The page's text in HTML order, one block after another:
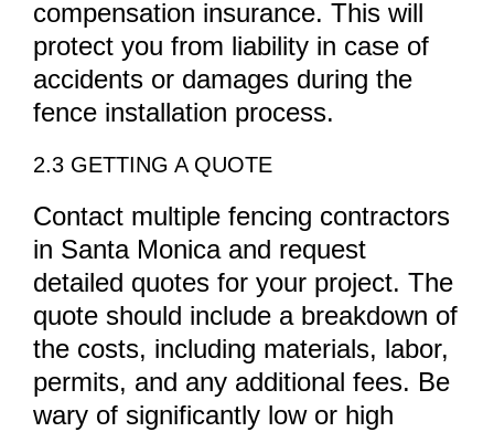
compensation insurance. This will
protect you from liability in case of
accidents or damages during the
fence installation process.
2.3 GETTING A QUOTE
Contact multiple fencing contractors
in Santa Monica and request
detailed quotes for your project. The
quote should include a breakdown of
the costs, including materials, labor,
permits, and any additional fees. Be
wary of significantly low or high